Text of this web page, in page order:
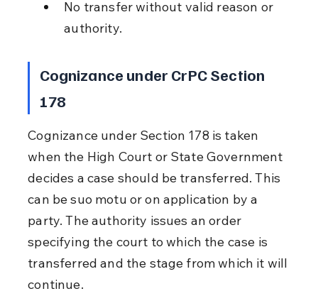
No transfer without valid reason or
authority.
Cognizance under CrPC Section
178
Cognizance under Section 178 is taken
when the High Court or State Government
decides a case should be transferred. This
can be suo motu or on application by a
party. The authority issues an order
specifying the court to which the case is
transferred and the stage from which it will
continue.